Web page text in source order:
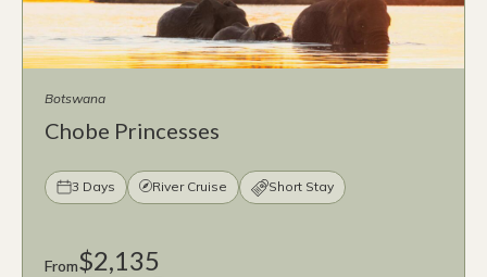
Botswana
Chobe Princesses
3 Days River Cruise Short Stay
From$2,135